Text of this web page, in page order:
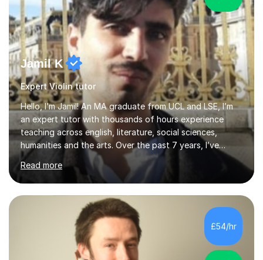
Jamil K
Expert Violin tutor
Hello, I’m Jamil! An MA graduate from UCL and LSE, I’m
an expert tutor with thousands of hours experience
teaching across english, literature, social sciences,
humanities and the arts. Over the past 7 years, I’ve
worked from KS3, to Masters level. I’ve taught over
2000 online lessons, with hundreds of 5 star reviews
across various platforms. As a result I have a number of
my own unique techniques, a huge wealth of resources,
timelines and numerous revision packs. I am particularly
apt at quickly identifying the specific difficulties a
student has, and finding new and creative ways to make
Read more
£54/hr